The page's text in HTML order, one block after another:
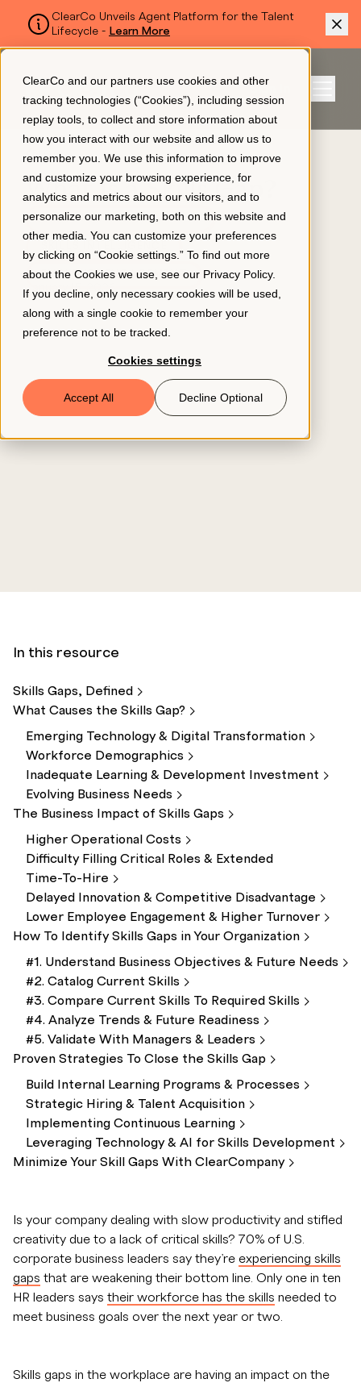
ClearCo and our partners use cookies and other
tracking technologies (“Cookies”), including session
replay tools, to collect and store information about
how you interact with our website and allow us to
remember you. We use this information to improve
and customize your browsing experience, for
analytics and metrics about our visitors, and to
personalize our marketing, both on this website and
other media. You can customize your preferences
by clicking on “Cookie settings.” To find out more
about the Cookies we use, see our Privacy Policy.
If you decline, only necessary cookies will be used,
along with a single cookie to remember your
preference not to be tracked.
Cookies settings
Accept All Decline Optional
ClearCo Unveils Agent Platform for the Talent
Lifecycle - Learn More
SKIP TO MAIN CONTENT
Sign In
Platform
About Us
Resources
Book a Demo
© 2026 ClearCo
BLOG
What Is a Skills Gap?
LEARNING & DEVELOPMENT
EMPLOYEE ENGAGEMENT
January 15, 2026
In this resource
Skills Gaps, Defined
What Causes the Skills Gap?
Emerging Technology & Digital Transformation
Workforce Demographics
Inadequate Learning & Development
Investment
Evolving Business Needs
The Business Impact of Skills Gaps
Higher Operational Costs
Difficulty Filling Critical Roles & Extended
Time-To-Hire
Delayed Innovation & Competitive Disadvantage
Lower Employee Engagement & Higher Turnover
How To Identify Skills Gaps in Your Organization
#1. Understand Business Objectives & Future Needs
#2. Catalog Current Skills
#3. Compare Current Skills To Required Skills
#4. Analyze Trends & Future Readiness
#5. Validate With Managers & Leaders
Proven Strategies To Close the Skills Gap
Build Internal Learning Programs & Processes
Strategic Hiring & Talent Acquisition
Implementing Continuous Learning
Leveraging Technology & AI for Skills Development
Minimize Your Skill Gaps With ClearCompany
Is your company dealing with slow productivity and stifled
creativity due to a lack of critical skills? 70% of U.S.
corporate business leaders say they’re experiencing skills
gaps that are weakening their bottom line. Only one in ten
HR leaders says their workforce has the skills needed to
meet business goals over the next year or two.
Skills gaps in the workplace are having an impact on the